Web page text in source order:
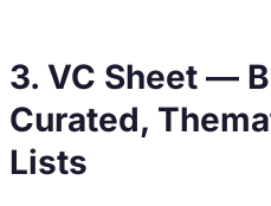
3. VC Sheet —
Curated,
Lists